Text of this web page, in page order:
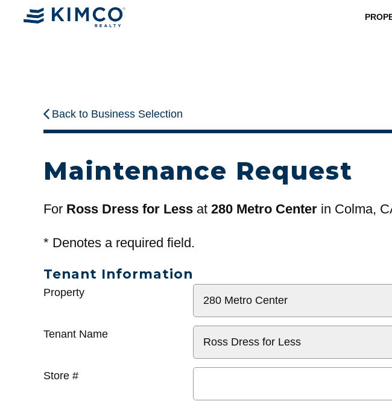
Back to Business Selection
Maintenance Request
For Ross Dress for Less at 280 Metro Center in Colma,
* Denotes a required field.
Tenant Information
General
Property
Tenant Name
Store #